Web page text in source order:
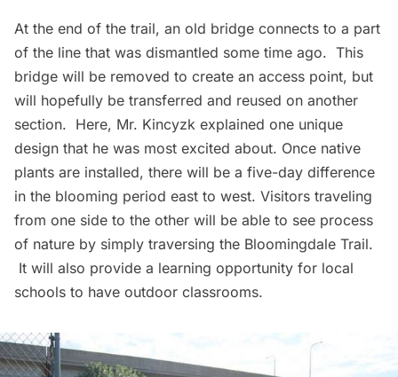
At the end of the trail, an old bridge connects to a part
of the line that was dismantled some time ago. This
bridge will be removed to create an access point, but
will hopefully be transferred and reused on another
section. Here, Mr. Kincyzk explained one unique
design that he was most excited about. Once native
plants are installed, there will be a five-day difference
in the blooming period east to west. Visitors traveling
from one side to the other will be able to see process
of nature by simply traversing the Bloomingdale Trail.
It will also provide a learning opportunity for local
schools to have outdoor classrooms.